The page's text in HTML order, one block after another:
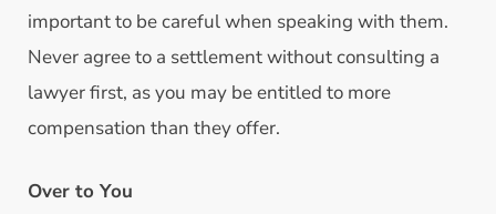
important to be careful when speaking with them.
Never agree to a settlement without consulting a
lawyer first, as you may be entitled to more
compensation than they offer.
Over to You